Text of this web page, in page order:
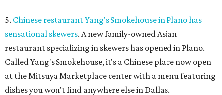
5. Chinese restaurant Yang's Smokehouse in Plano has
sensational skewers. A new family-owned Asian
restaurant specializing in skewers has opened in Plano.
Called Yang's Smokehouse, it's a Chinese place now open
at the Mitsuya Marketplace center with a menu featuring
dishes you won't find anywhere else in Dallas.